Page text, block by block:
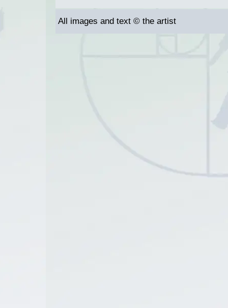
All images and text © the artist